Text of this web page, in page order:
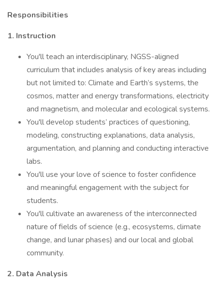
Responsibilities
1. Instruction
You'll teach an interdisciplinary, NGSS-aligned
curriculum that includes analysis of key areas including
but not limited to: Climate and Earth’s systems, the
cosmos, matter and energy transformations, electricity
and magnetism, and molecular and ecological systems.
You'll develop students’ practices of questioning,
modeling, constructing explanations, data analysis,
argumentation, and planning and conducting interactive
labs.
You'll use your love of science to foster confidence
and meaningful engagement with the subject for
students.
You'll cultivate an awareness of the interconnected
nature of fields of science (e.g., ecosystems, climate
change, and lunar phases) and our local and global
community.
2. Data Analysis